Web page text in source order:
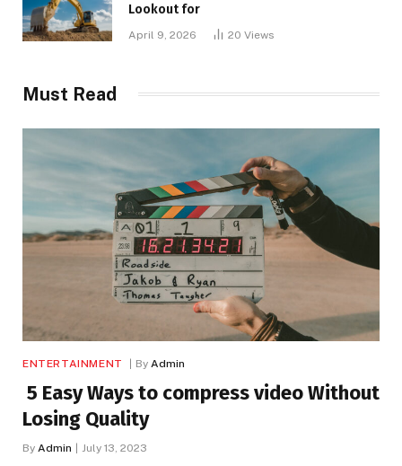
Lookout for
April 9, 2026 20 Views
Must Read
ENTERTAINMENT By Admin
5 Easy Ways to compress video Without
Losing Quality
By Admin July 13, 2023